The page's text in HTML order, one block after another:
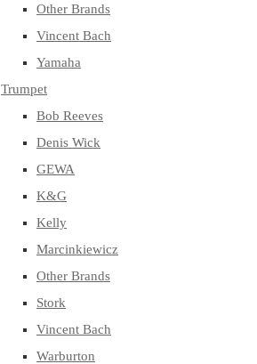
Other Brands
Vincent Bach
Yamaha
Trumpet
Bob Reeves
Denis Wick
GEWA
K&G
Kelly
Marcinkiewicz
Other Brands
Stork
Vincent Bach
Warburton